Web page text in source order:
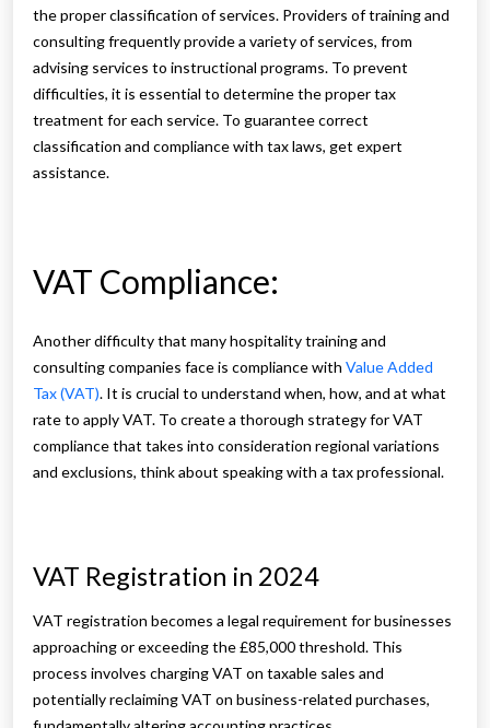
the proper classification of services. Providers of training and
consulting frequently provide a variety of services, from
advising services to instructional programs. To prevent
difficulties, it is essential to determine the proper tax
treatment for each service. To guarantee correct
classification and compliance with tax laws, get expert
assistance.
VAT Compliance:
Another difficulty that many hospitality training and
consulting companies face is compliance with Value Added
Tax (VAT). It is crucial to understand when, how, and at what
rate to apply VAT. To create a thorough strategy for VAT
compliance that takes into consideration regional variations
and exclusions, think about speaking with a tax professional.
VAT Registration in 2024
VAT registration becomes a legal requirement for businesses
approaching or exceeding the £85,000 threshold. This
process involves charging VAT on taxable sales and
potentially reclaiming VAT on business-related purchases,